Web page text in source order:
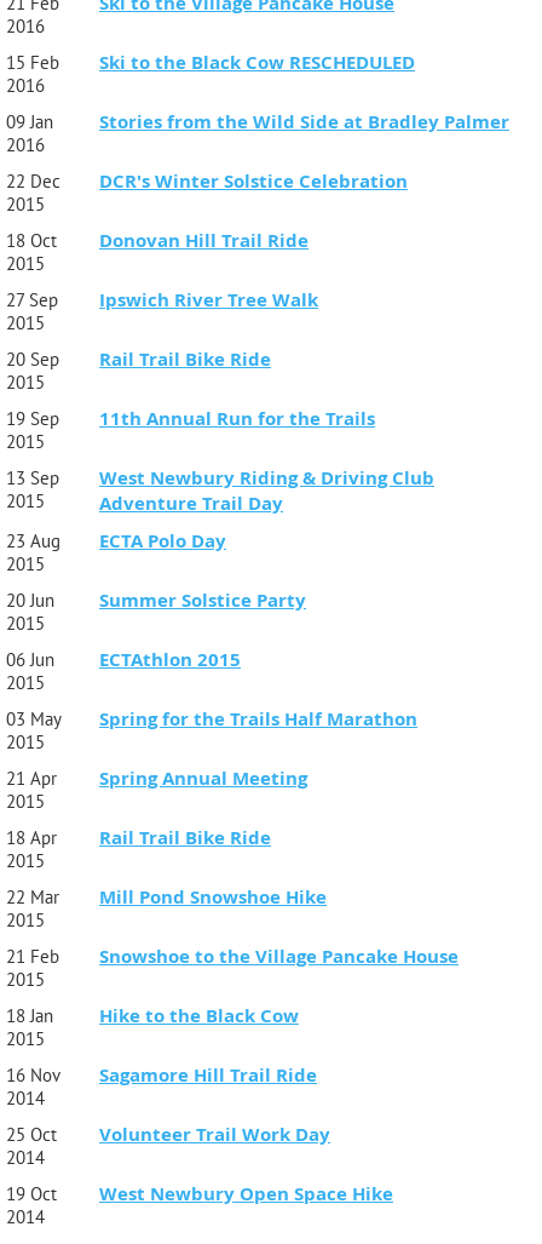
2016
15 Feb
2016
Ski to the Black Cow RESCHEDULED
09 Jan
2016
Stories from the Wild Side at Bradley Palmer
22 Dec
2015
DCR's Winter Solstice Celebration
18 Oct
2015
Donovan Hill Trail Ride
27 Sep
2015
Ipswich River Tree Walk
20 Sep
2015
Rail Trail Bike Ride
19 Sep
2015
11th Annual Run for the Trails
13 Sep
2015
West Newbury Riding & Driving Club
Adventure Trail Day
23 Aug
2015
ECTA Polo Day
20 Jun
2015
Summer Solstice Party
06 Jun
2015
ECTAthlon 2015
03 May
2015
Spring for the Trails Half Marathon
21 Apr
2015
Spring Annual Meeting
18 Apr
2015
Rail Trail Bike Ride
22 Mar
2015
Mill Pond Snowshoe Hike
21 Feb
2015
Snowshoe to the Village Pancake House
18 Jan
2015
Hike to the Black Cow
16 Nov
2014
Sagamore Hill Trail Ride
25 Oct
2014
Volunteer Trail Work Day
19 Oct
2014
West Newbury Open Space Hike